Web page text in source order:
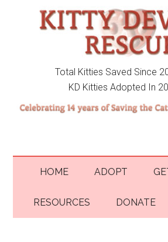
Total Kitties Saved Since
KD Kitties Adopted In
HOME ADOPT
RESOURCES DONATE